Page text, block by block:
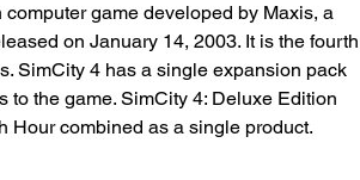
game developed by Maxis, a
on January 14, 2003. It is the fourth
SimCity 4 has a single expansion pack
the game. SimCity 4: Deluxe Edition
Hour combined as a single product.